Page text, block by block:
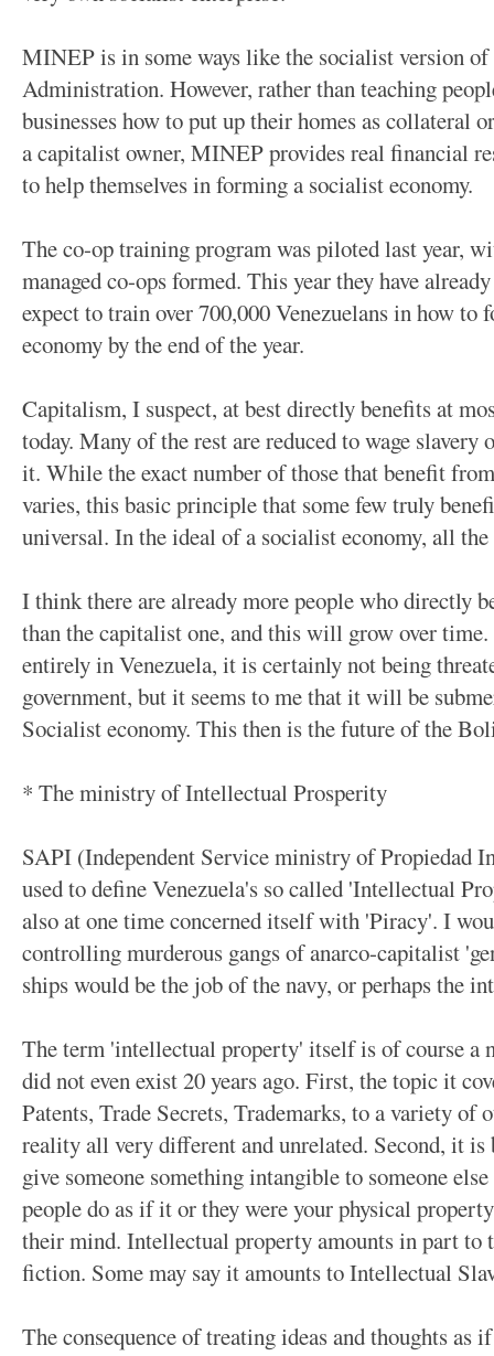
MINEP is in some ways like the socialist version
Administration. However, rather than teaching
businesses how to put up their homes as collateral
a capitalist owner, MINEP provides real financial
to help themselves in forming a socialist economy.
The co-op training program was piloted last year,
managed co-ops formed. This year they have
expect to train over 700,000 Venezuelans in how to
economy by the end of the year.
Capitalism, I suspect, at best directly benefits at
today. Many of the rest are reduced to wage
it. While the exact number of those that benefit
varies, this basic principle that some few truly
universal. In the ideal of a socialist economy, all
I think there are already more people who directly
than the capitalist one, and this will grow over
entirely in Venezuela, it is certainly not being
government, but it seems to me that it will be
Socialist economy. This then is the future of the
* The ministry of Intellectual Prosperity
SAPI (Independent Service ministry of Propiedad
used to define Venezuela's so called 'Intellectual
also at one time concerned itself with 'Piracy'. I
controlling murderous gangs of anarco-capitalist
ships would be the job of the navy, or perhaps the
The term 'intellectual property' itself is of course a
did not even exist 20 years ago. First, the topic it
Patents, Trade Secrets, Trademarks, to a variety
reality all very different and unrelated. Second, it is
give someone something intangible to someone
people do as if it or they were your physical
their mind. Intellectual property amounts in part to
fiction. Some may say it amounts to Intellectual
The consequence of treating ideas and thoughts as